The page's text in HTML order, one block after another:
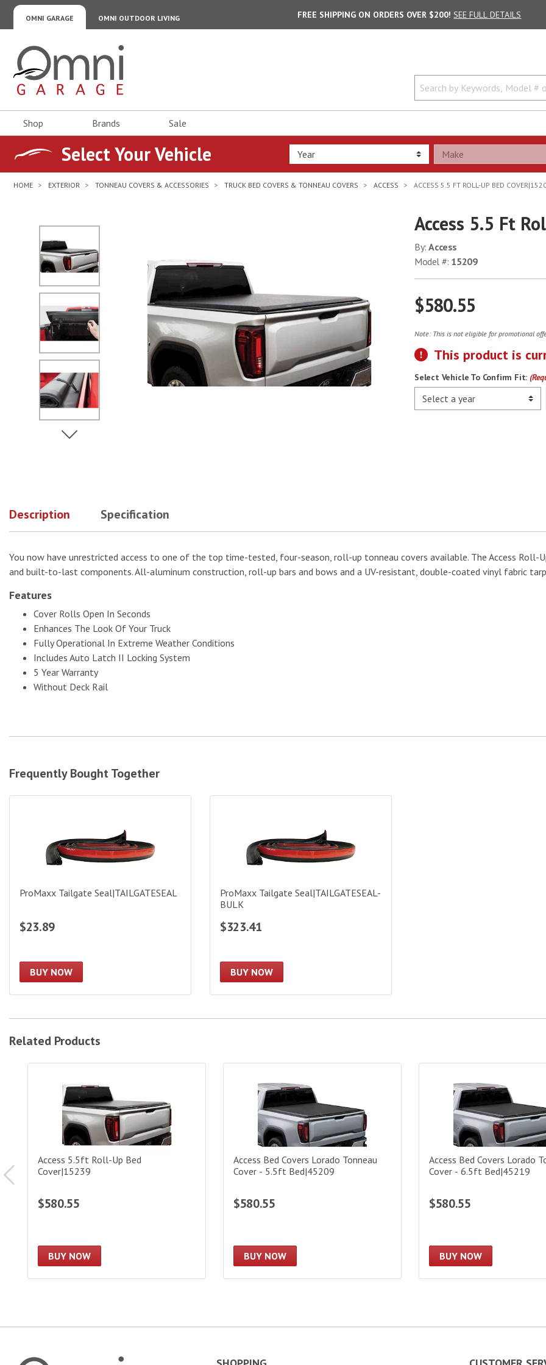
OMNI GARAGE OMNI OUTDOOR LIVING FREE SHIPPING ON ORDERS OVER $200! SEE FULL DETAILS
Omni Garage
Shop Brands Sale
Select Your Vehicle
HOME EXTERIOR TONNEAU COVERS & ACCESSORIES TRUCK BED COVERS & TONNEAU COVERS ACCESS ACCESS 5.5 FT ROLL-UP BED
No Image
No Image
No Image
No Image
View Next Image
Access 5.5 Ft
By:Access
Model #: 15209
$580.55
Note: This is not eligible for promotional
This product is
Select Vehicle To Confirm Fit:
Description Specification
You now have unrestricted access to one of the top time-tested, four-season, roll-up tonneau covers available. The Access
and built-to-last components. All-aluminum construction, roll-up bars and bows and a UV-resistant, double-coated vinyl fabric
Features
Cover Rolls Open In Seconds
Enhances The Look Of Your Truck
Fully Operational In Extreme Weather Conditions
Includes Auto Latch II Locking System
5 Year Warranty
Without Deck Rail
Frequently Bought Together
ProMaxx Tailgate Seal|TAILGATESEAL
$23.89
BUY NOW
ProMaxx Tailgate Seal|TAILGATESEAL-
BULK
$323.41
BUY NOW
Related Products
Access 5.5ft Roll-Up Bed
Cover|15239
$580.55
BUY NOW
Access Bed Covers Lorado Tonneau
Cover - 5.5ft Bed|45209
$580.55
BUY NOW
Access Bed Covers Lorado
Cover - 6.5ft Bed|45219
$580.55
BUY NOW